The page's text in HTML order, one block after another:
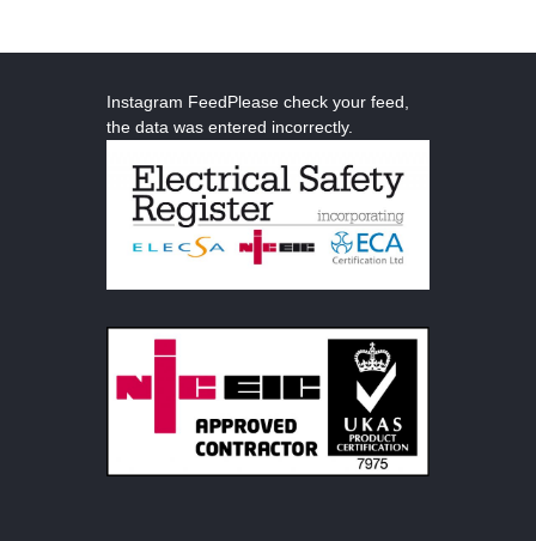
Instagram FeedPlease check your feed,
the data was entered incorrectly.